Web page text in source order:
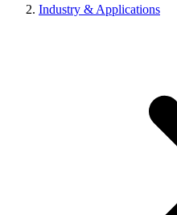
Industry & Applications